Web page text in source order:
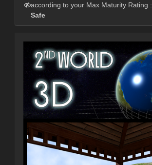
according to your Max Maturity Rating :
Safe